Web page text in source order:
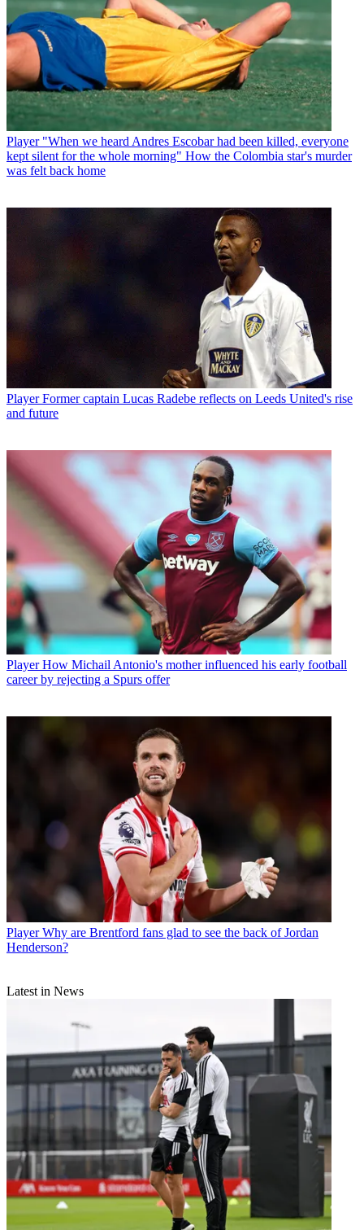
Player "When we heard Andres Escobar had been killed, everyone
kept silent for the whole morning" How the Colombia star's murder
was felt back home
Player Former captain Lucas Radebe reflects on Leeds United's rise
and future
Player How Michail Antonio's mother influenced his early football
career by rejecting a Spurs offer
Player Why are Brentford fans glad to see the back of Jordan
Henderson?
Latest in News